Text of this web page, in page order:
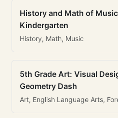
History and Math of
Kindergarten
History, Math, Music
5th Grade Art: Visual
Geometry Dash
Art, English Language Arts,